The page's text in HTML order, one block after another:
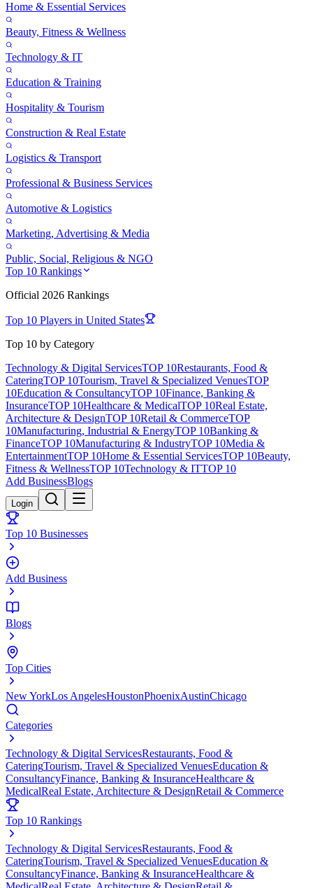
Home & Essential Services
Beauty, Fitness & Wellness
Technology & IT
Education & Training
Hospitality & Tourism
Construction & Real Estate
Logistics & Transport
Professional & Business Services
Automotive & Logistics
Marketing, Advertising & Media
Public, Social, Religious & NGO
Top 10 Rankings
Official 2026 Rankings
Top 10 Players in United States
Top 10 by Category
Technology & Digital ServicesTOP 10Restaurants, Food &
CateringTOP 10Tourism, Travel & Specialized VenuesTOP
10Education & ConsultancyTOP 10Finance, Banking &
InsuranceTOP 10Healthcare & MedicalTOP 10Real Estate,
Architecture & DesignTOP 10Retail & CommerceTOP
10Manufacturing, Industrial & EnergyTOP 10Banking &
FinanceTOP 10Manufacturing & IndustryTOP 10Media &
EntertainmentTOP 10Home & Essential ServicesTOP 10Beauty,
Fitness & WellnessTOP 10Technology & ITTOP 10
Add BusinessBlogs
Login
Top 10 Businesses
Add Business
Blogs
Top Cities
New YorkLos AngelesHoustonPhoenixAustinChicago
Categories
Technology & Digital ServicesRestaurants, Food &
CateringTourism, Travel & Specialized VenuesEducation &
ConsultancyFinance, Banking & InsuranceHealthcare &
MedicalReal Estate, Architecture & DesignRetail & Commerce
Top 10 Rankings
Technology & Digital ServicesRestaurants, Food &
CateringTourism, Travel & Specialized VenuesEducation &
ConsultancyFinance, Banking & InsuranceHealthcare &